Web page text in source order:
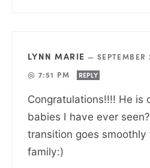
LYNN MARIE — SEPTEMBER
@ 7:51 PM
REPLY
Congratulations!!!! He is
babies I have ever
transition goes smoothly
family:)